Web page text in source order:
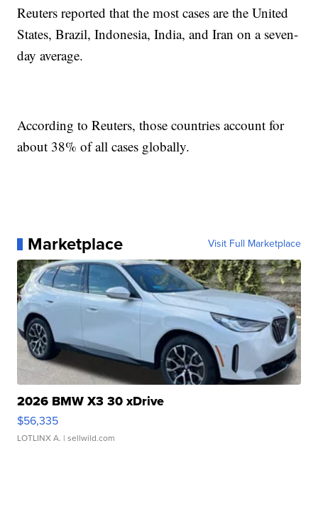
Reuters reported that the most cases are the United
States, Brazil, Indonesia, India, and Iran on a seven-
day average.
According to Reuters, those countries account for
about 38% of all cases globally.
Marketplace Visit Full Marketplace
2026 BMW X3 30 xDrive
$56,335
LOTLINX A. | sellwild.com